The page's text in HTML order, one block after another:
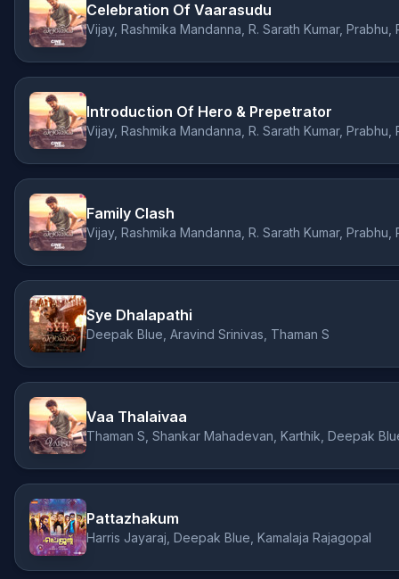
Celebration Of Vaarasudu
Introduction Of Hero & Prepetrator
Family Clash
Sye Dhalapathi
Deepak Blue, Aravind Srinivas, Thaman S
Vaa Thalaivaa
Thaman S, Shankar Mahadevan, Karthik, Deepak
Pattazhakum
Harris Jayaraj, Deepak Blue, Kamalaja Rajagopal